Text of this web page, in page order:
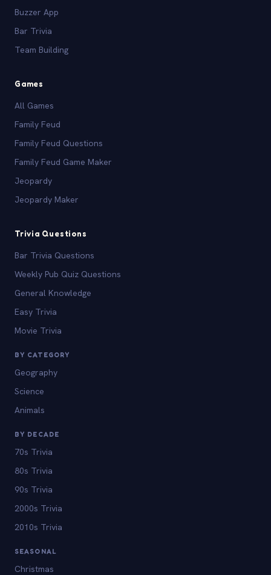
Buzzer App
Bar Trivia
Team Building
Games
All Games
Family Feud
Family Feud Questions
Family Feud Game Maker
Jeopardy
Jeopardy Maker
Trivia Questions
Bar Trivia Questions
Weekly Pub Quiz Questions
General Knowledge
Easy Trivia
Movie Trivia
BY CATEGORY
Geography
Science
Animals
BY DECADE
70s Trivia
80s Trivia
90s Trivia
2000s Trivia
2010s Trivia
SEASONAL
Christmas